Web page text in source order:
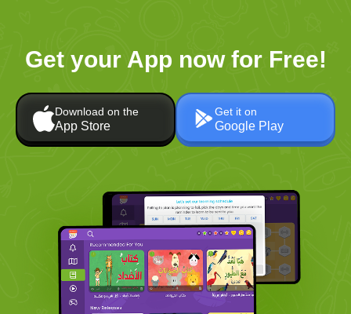
Get your App now for Free!
Download on the
App Store
Get it on
Google Play